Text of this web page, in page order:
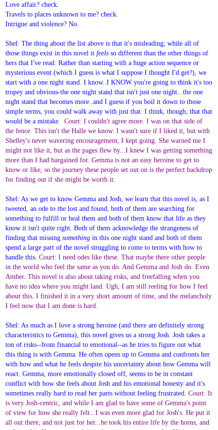
Love affair? check.
Travels to places unknown to me? check.
Intrigue and violence? No.
Shel: The thing about the list above is that it's misleading; while all of
those things exist in this novel itfeelsso different than the other things of
hers that I've read. Rather than starting with a huge action sequence or
mysterious event (which I guess is what I suppose I thought I'd get?), we
start with a one night stand. I know..I KNOW you're going to think it's too
tropey and obvious-the one night stand that isn't just one night...the one
night stand that becomes more..and I guess if you boil it down to those
simple terms, you could walk away with just that. I think, though, that that
would be a mistake.Court: I couldn't agree more. I was on that side of
the fence. This isn't the Halle we know. I wasn't sure if I liked it, but with
Shelley's never wavering encouragement, I kept going. She warned me I
might not like it, but as the pages flew by...I knew I was getting something
more than I had bargained for. Gemma is not an easy heroine to get to
know or like, so the journey these people set out on is the perfect backdrop
for finding out if she might be worth it.
Shel: As we get to know Gemma and Josh, we learn that this novel is, as I
tweeted, an ode to the lost and found; both of them are searching for
something to fulfill or heal them and both of them know that life as they
know it isn't quite right. Both of them acknowledge the strangeness of
finding that missingsomething in this one night stand and both of them
spend a large part of the novel struggling to come to terms with how to
handle this.Court: I need odes like these. That maybe there other people
in the world who feel the same as you do. And Gemma and Josh do. Even
Amber. This novel is also about taking risks, and freefalling when you
have no idea where you might land. Ugh, I am still reeling for how I feel
about this. I finished it in a very short amount of time, and the melancholy
I feel now that I am done is hard.
Shel: As much as I love a strong heroine (and there are definitely strong
characteristics to Gemma), this novel gives us a strong Josh. Josh takes a
ton of risks--from financial to emotional--as he tries to figure out what
this thing is with Gemma. He often opens up to Gemma and confronts her
with how and what he feels despite his uncertainty about how Gemma will
react. Gemma, more emotionally closed off, seems to be in constant
conflict with how she feels about Josh and his emotional honesty and it's
sometimes really hard to read her parts without feeling frustrated.Court: It
is very Josh-centric, and while I am glad to have some of Gemma's point
of view for how she really felt...I was even more glad for Josh's. He put it
all out there, and not just for her...he took his entire life by the horns, and